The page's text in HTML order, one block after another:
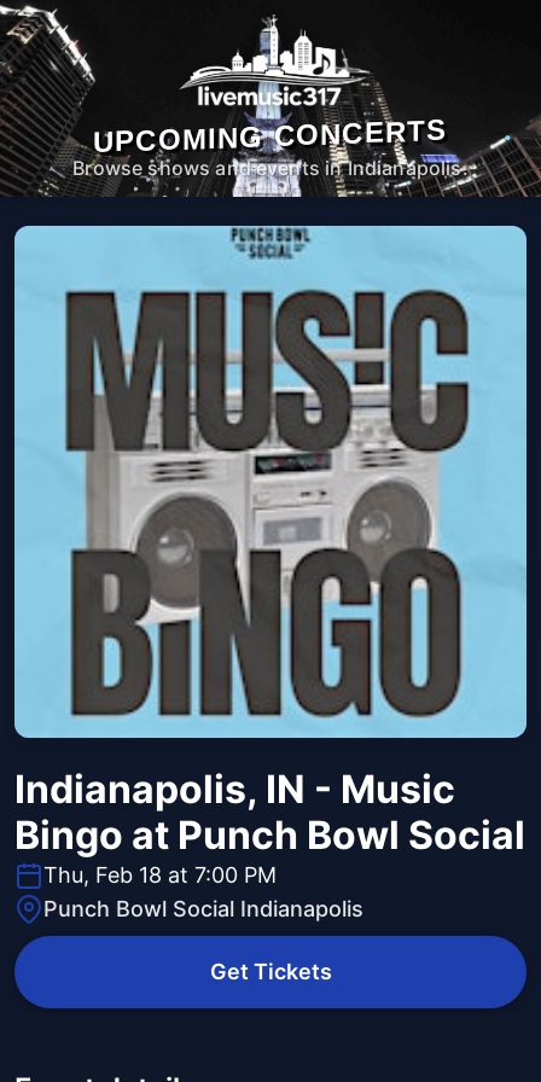
UPCOMING CONCERTS
Browse shows and events in Indianapolis.
Indianapolis, IN - Music
Bingo at Punch Bowl Social
Thu, Feb 18 at 7:00 PM
Punch Bowl Social Indianapolis
Get Tickets